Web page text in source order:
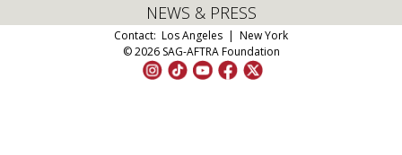
NEWS & PRESS
Contact: Los Angeles | New York
© 2026 SAG-AFTRA Foundation